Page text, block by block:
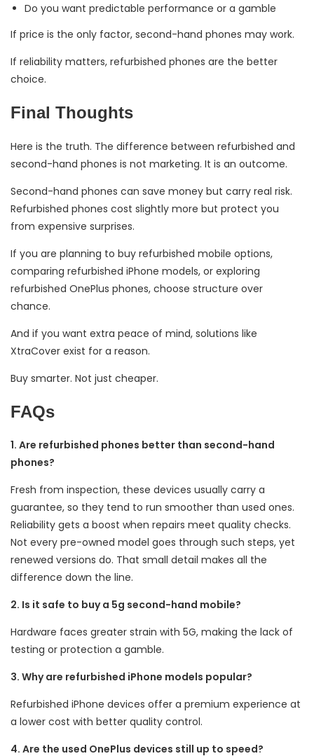
Do you want predictable performance or a gamble
If price is the only factor, second-hand phones may work.
If reliability matters, refurbished phones are the better
choice.
Final Thoughts
Here is the truth. The difference between refurbished and
second-hand phones is not marketing. It is an outcome.
Second-hand phones can save money but carry real risk.
Refurbished phones cost slightly more but protect you
from expensive surprises.
If you are planning to buy refurbished mobile options,
comparing refurbished iPhone models, or exploring
refurbished OnePlus phones, choose structure over
chance.
And if you want extra peace of mind, solutions like
XtraCover exist for a reason.
Buy smarter. Not just cheaper.
FAQs
1. Are refurbished phones better than second-hand
phones?
Fresh from inspection, these devices usually carry a
guarantee, so they tend to run smoother than used ones.
Reliability gets a boost when repairs meet quality checks.
Not every pre-owned model goes through such steps, yet
renewed versions do. That small detail makes all the
difference down the line.
2. Is it safe to buy a 5g second-hand mobile?
Hardware faces greater strain with 5G, making the lack of
testing or protection a gamble.
3. Why are refurbished iPhone models popular?
Refurbished iPhone devices offer a premium experience at
a lower cost with better quality control.
4. Are the used OnePlus devices still up to speed?